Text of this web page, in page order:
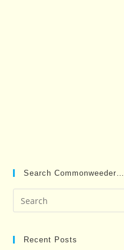
Search Commonweeder…
Recent Posts